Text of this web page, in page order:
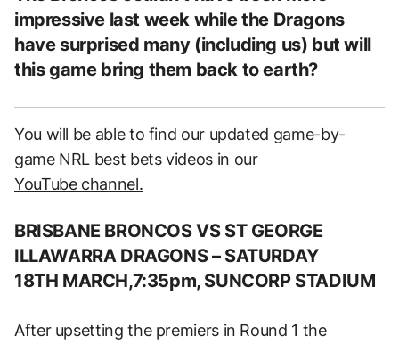
impressive last week while the Dragons
have surprised many (including us) but will
this game bring them back to earth?
You will be able to find our updated game-by-
game NRL best bets videos in our
YouTube channel.
BRISBANE BRONCOS VS ST GEORGE
ILLAWARRA DRAGONS– SATURDAY
18TH MARCH,7:35pm, SUNCORP STADIUM
After upsetting the premiers in Round 1 the